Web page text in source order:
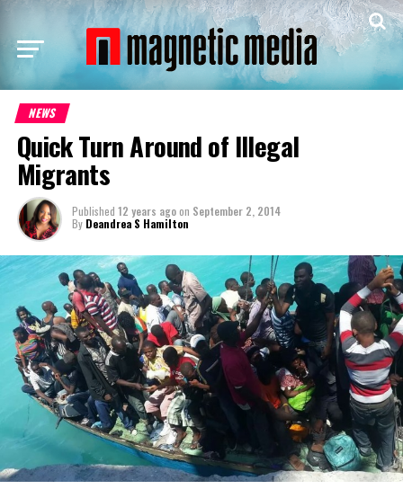
NEWS
Quick Turn Around of Illegal
Migrants
Published 12 years agoon September 2, 2014
By Deandrea S Hamilton